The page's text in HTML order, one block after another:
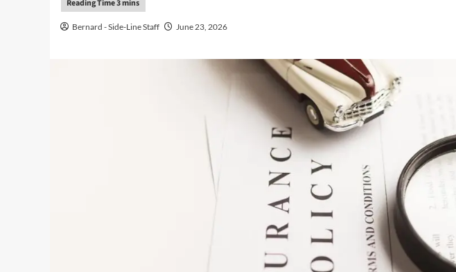
Bernard - Side-Line Staff June 23, 2026